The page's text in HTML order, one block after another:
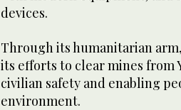
devices.
Through its humanitarian
its efforts to clear mines from
civilian safety and enabling
environment.